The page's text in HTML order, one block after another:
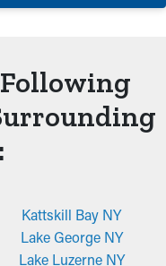
Following
Kattskill Bay NY
Lake George NY
Lake Luzerne NY